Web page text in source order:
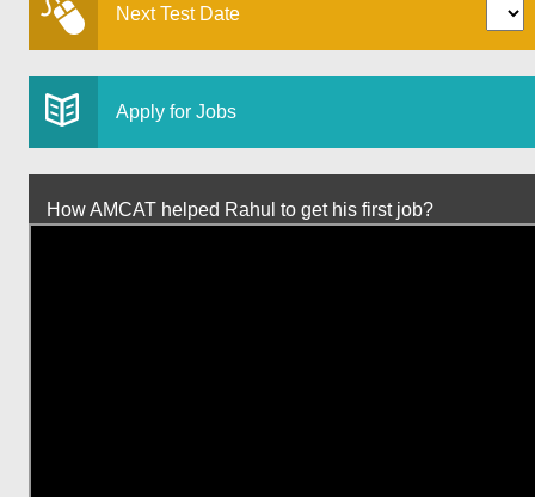
Next Test Date
Apply for Jobs
How AMCAT helped Rahul to get his first job?